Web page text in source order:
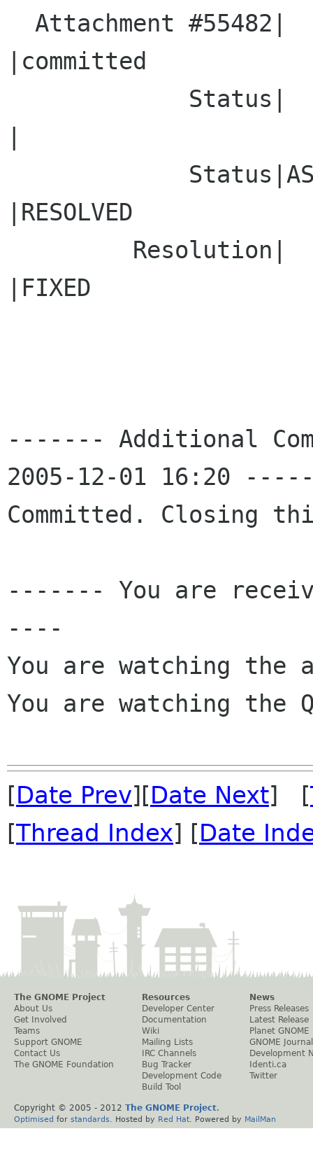
|committed
|RESOLVED
|FIXED
------- Additional
2005-12-01 16:20
Committed. Closing
------- You are
----
You are watching the
You are watching the
[Date Prev][Date Next] [
[Thread Index] [Date
The GNOME Project
About Us
Get Involved
Teams
Support GNOME
Contact Us
The GNOME Foundation
Resources
Developer Center
Documentation
Wiki
Mailing Lists
IRC Channels
Bug Tracker
Development Code
Build Tool
News
Press Releases
Latest Release
Planet GNOME
GNOME Journal
Development
Identi.ca
Twitter
Copyright © 2005 - 2012 The GNOME Project.
Optimised for standards . Hosted by Red Hat . Powered by MailMan